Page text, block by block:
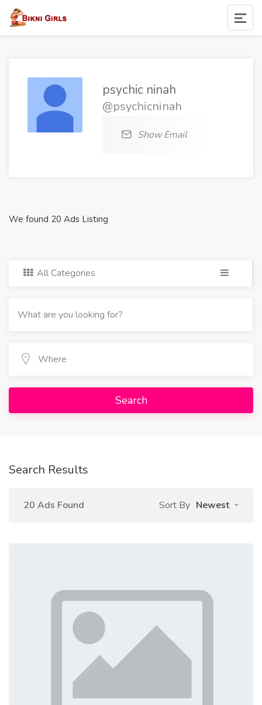
psychic ninah
@psychicninah
Show Email
We found 20 Ads Listing
All Categories
Search
Search Results
20 Ads Found Sort By Newest